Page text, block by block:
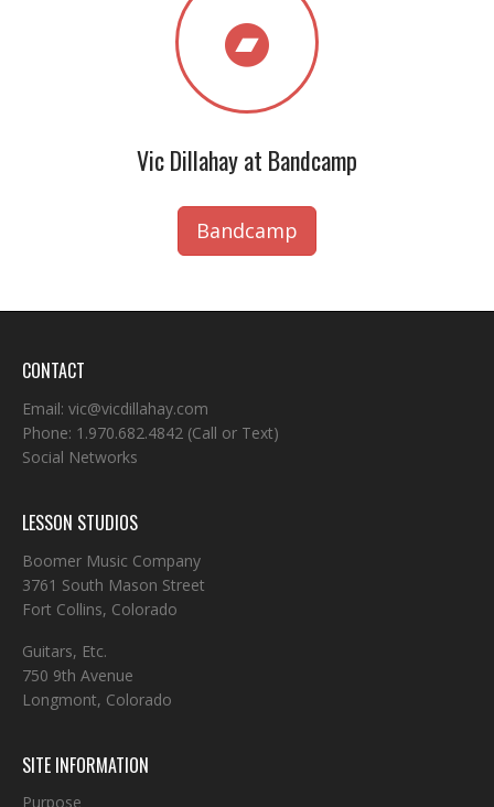
Vic Dillahay at Bandcamp
Bandcamp
CONTACT
Email: vic@vicdillahay.com
Phone: 1.970.682.4842 (Call or Text)
Social Networks
LESSON STUDIOS
Boomer Music Company
3761 South Mason Street
Fort Collins, Colorado
Guitars, Etc.
750 9th Avenue
Longmont, Colorado
SITE INFORMATION
Purpose